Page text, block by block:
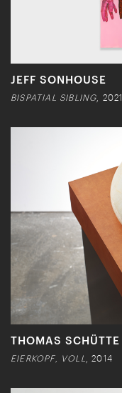
JEFF SONHOUSE
BISPATIAL SIBLING , 2021
THOMAS SCHÜTTE
EIERKOPF, VOLL , 2014